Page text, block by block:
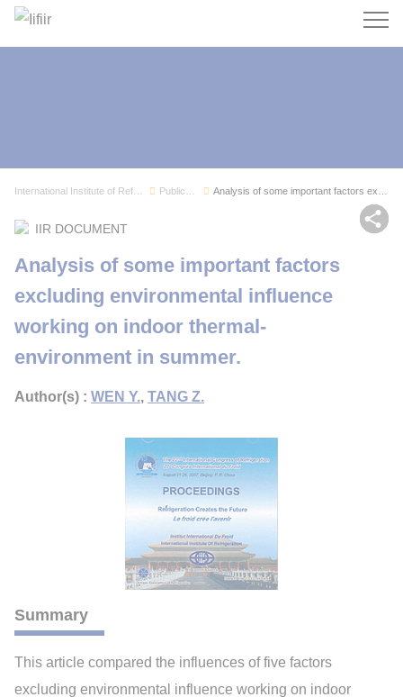
Search
IIR DOCUMENT
Analysis of some important factors
excluding environmental influence
working on indoor thermal-
environment in summer.
Author(s) : WEN Y., TANG Z.
Summary
This article compared the influences of five factors
excluding environmental influence working on indoor